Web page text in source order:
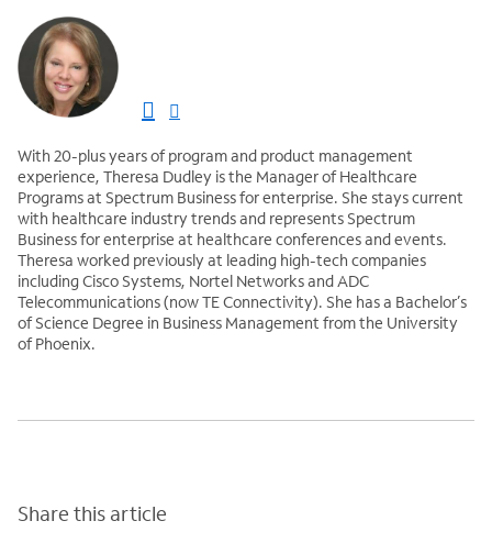
With 20-plus years of program and product management
experience, Theresa Dudley is the Manager of Healthcare
Programs at Spectrum Business for enterprise. She stays current
with healthcare industry trends and represents Spectrum
Business for enterprise at healthcare conferences and events.
Theresa worked previously at leading high-tech companies
including Cisco Systems, Nortel Networks and ADC
Telecommunications (now TE Connectivity). She has a Bachelor’s
of Science Degree in Business Management from the University
of Phoenix.
Share this article